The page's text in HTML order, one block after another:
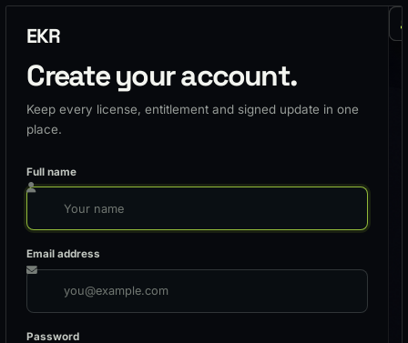
EKR
Create your account.
Keep every license, entitlement and signed update in one
place.
Full name
Email address
Password